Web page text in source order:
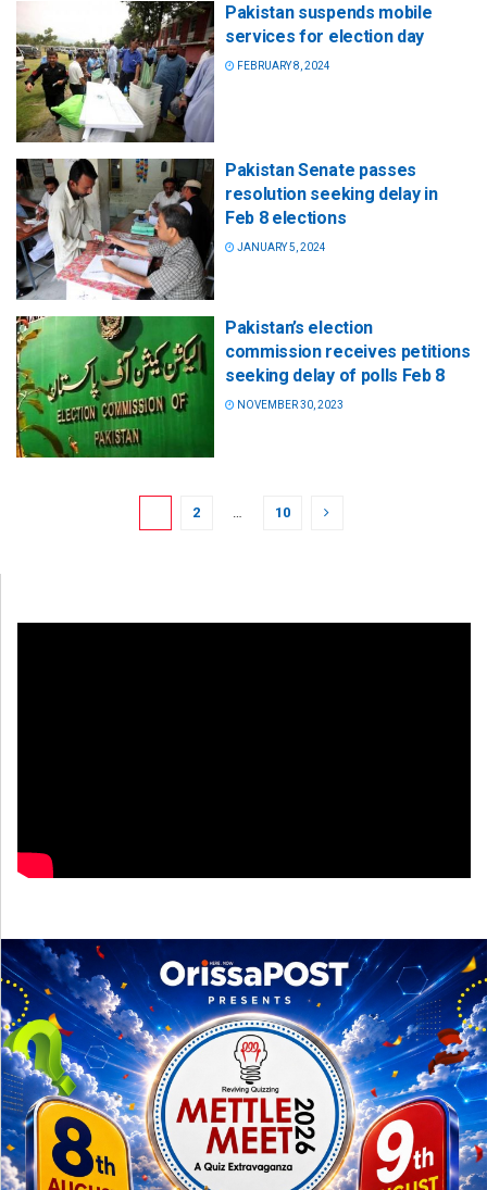
Pakistan suspends mobile
services for election day
FEBRUARY 8, 2024
Pakistan Senate passes
resolution seeking delay in
Feb 8 elections
JANUARY 5, 2024
Pakistan’s election
commission receives petitions
seeking delay of polls Feb 8
NOVEMBER 30, 2023
2 … 10